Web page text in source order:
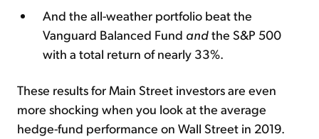
And the all-weather portfolio beat the
Vanguard Balanced Fund andthe S&P 500
with a total return of nearly 33%.
These results for Main Street investors are even
more shocking when you look at the average
hedge-fund performance on Wall Street in 2019.